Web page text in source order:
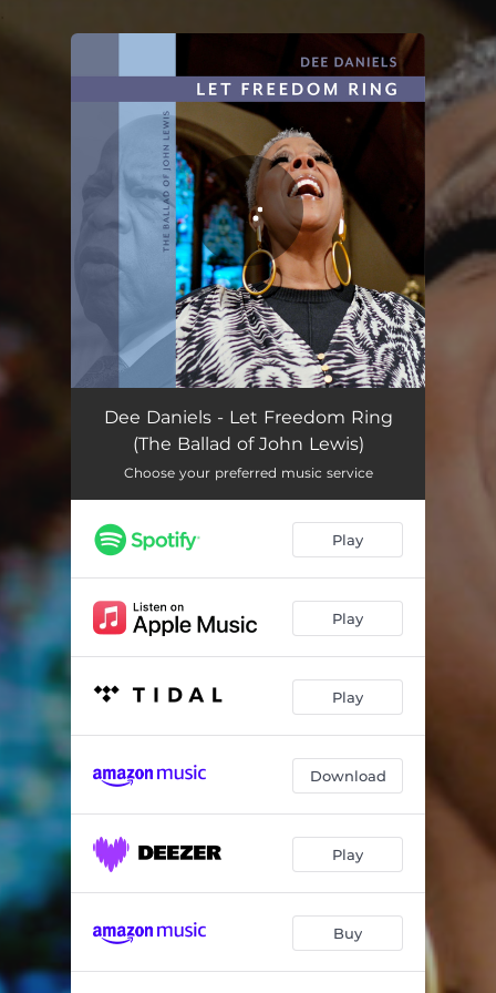
You're all set!
Let Freedom Ring (The Ballad of John Lewis) 05:04
Dee Daniels - Let Freedom Ring
(The Ballad of John Lewis)
Choose your preferred music service
Play
Play
Play
Download
Play
Buy